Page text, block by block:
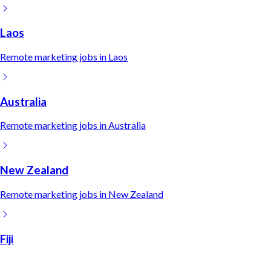
Laos
Remotemarketing jobs in Laos
Australia
Remotemarketing jobs inAustralia
New Zealand
Remotemarketing jobs in New Zealand
Fiji